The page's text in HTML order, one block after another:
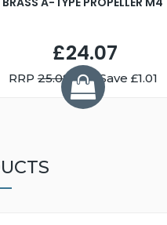
£24.07
RRP25.08 You Save £1.01